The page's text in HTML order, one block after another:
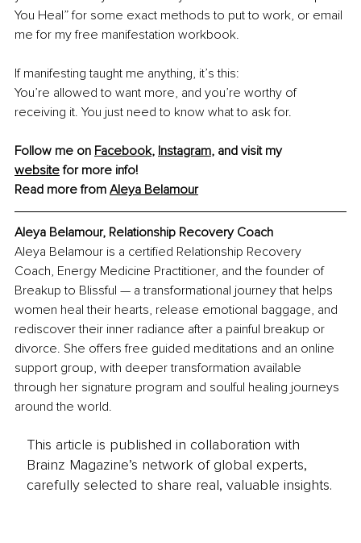
You Heal” for some exact methods to put to work, or email
me for my free manifestation workbook.
If manifesting taught me anything, it’s this:
You’re allowed to want more, and you’re worthy of
receiving it. You just need to know what to ask for.
Follow me on Facebook, Instagram, and visit my
website for more info!
Read more from Aleya Belamour
Aleya Belamour, Relationship Recovery Coach
Aleya Belamour is a certified Relationship Recovery
Coach, Energy Medicine Practitioner, and the founder of
Breakup to Blissful — a transformational journey that helps
women heal their hearts, release emotional baggage, and
rediscover their inner radiance after a painful breakup or
divorce. She offers free guided meditations and an online
support group, with deeper transformation available
through her signature program and soulful healing journeys
around the world.
This article is published in collaboration with
Brainz Magazine’s network of global experts,
carefully selected to share real, valuable insights.